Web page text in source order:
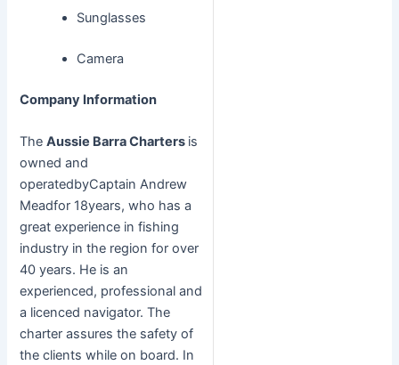
Sunglasses
Camera
Company Information
TheAussie Barra Charters is
owned and
operatedbyCaptain Andrew
Meadfor 18years, who has a
great experience in fishing
industry in the region for over
40 years. He is an
experienced, professional and
a licenced navigator. The
charter assures the safety of
the clients while on board. In